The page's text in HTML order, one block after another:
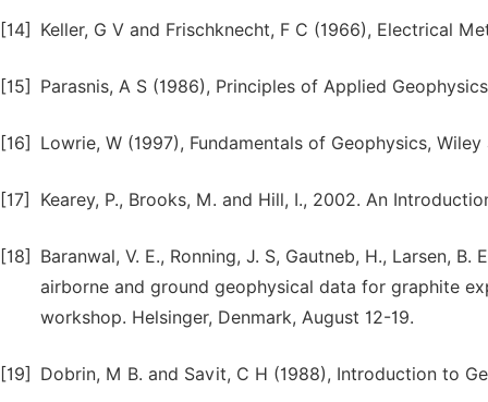
[14] Keller, G V and Frischknecht, F C (1966), Electrical
[15] Parasnis, A S (1986), Principles of Applied
[16] Lowrie, W (1997), Fundamentals of Geophysics,
[17] Kearey, P., Brooks, M. and Hill, I., 2002. An
[18]
Baranwal, V. E., Ronning, J. S, Gautneb, H., Larsen,
airborne and ground geophysical data for graphite
workshop. Helsinger, Denmark, August 12-19.
[19] Dobrin, M B. and Savit, C H (1988), Introduction to